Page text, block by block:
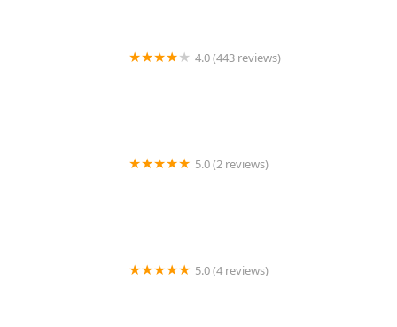
4.0 (443 reviews)
5.0 (2 reviews)
5.0 (4 reviews)